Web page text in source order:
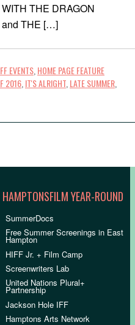
THE DRAGON
and THE […]
EVENTS HOME PAGE FEATURE
2016 IT'S ALRIGHT LATE SUMMER
HAMPTONSFILM YEAR-ROUND
SummerDocs
Free Summer Screenings in East
Hampton
HIFF Jr. + Film Camp
Screenwriters Lab
United Nations Plural+
Partnership
Jackson Hole IFF
Hamptons Arts Network